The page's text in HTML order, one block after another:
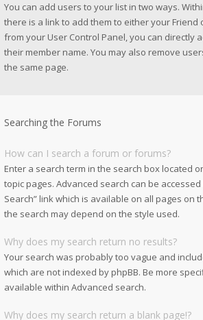
You can add users to your list in two ways.
there is a link to add them to either your Friend
from your User Control Panel, you can directly
their member name. You may also remove
the same page.
Searching the Forums
How can I search a forum or forums?
Enter a search term in the search box located
topic pages. Advanced search can be accessed
Search” link which is available on all pages on
the search may depend on the style used.
Why does my search return no results?
Your search was probably too vague and
which are not indexed by phpBB. Be more
available within Advanced search.
Why does my search return a blank page!?